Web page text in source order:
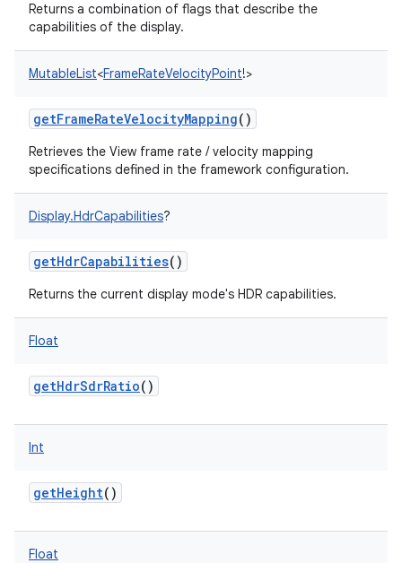
Returns a combination of flags that describe the
capabilities of the display.
MutableList<FrameRateVelocityPoint!>
getFrameRateVelocityMapping()
Retrieves the View frame rate / velocity mapping
specifications defined in the framework configuration.
Display.HdrCapabilities?
getHdrCapabilities()
Returns the current display mode's HDR capabilities.
Float
getHdrSdrRatio()
Int
getHeight()
Float